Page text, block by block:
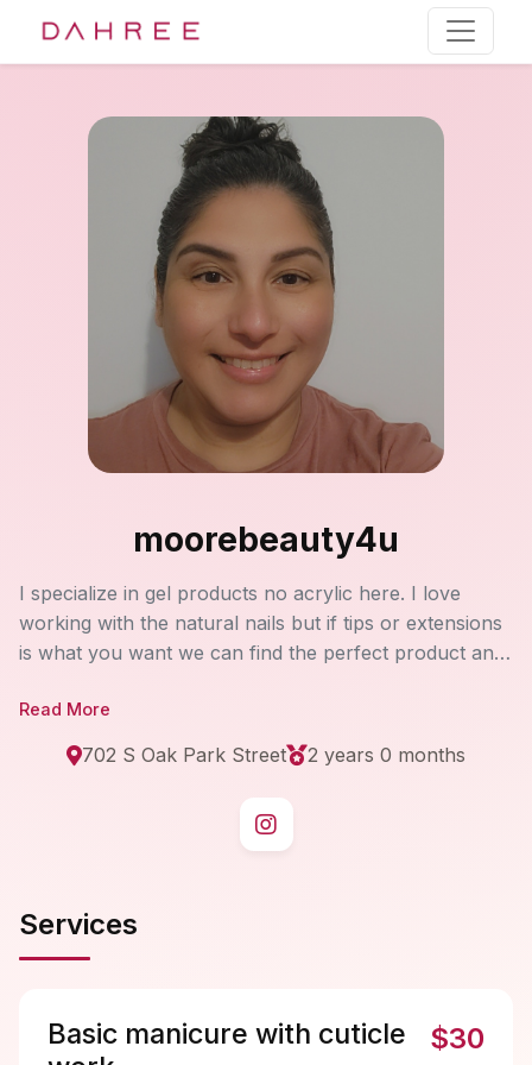
moorebeauty4u
I specialize in gel products no acrylic here. I love
working with the natural nails but if tips or extensions
is what you want we can find the perfect product and
trying to maintain natural nails beauty buy booking
every three weeks. I have a variety of charms and
beautiful rhinestones, even 4D spinning charms too!
often I will free hand some art. I also provide pedicure
I'm super excited for this added service. Coming in the
Read More
702 S Oak Park Street 2 years 0 months
Services
Basic manicure with cuticle
$30